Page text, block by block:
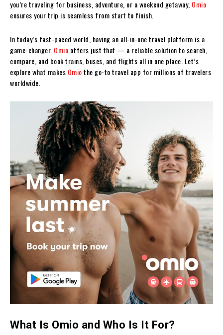
you’re traveling for business, adventure, or a weekend getaway, Omio
ensures your trip is seamless from start to finish.
In today’s fast-paced world, having an all-in-one travel platform is a
game-changer. Omio offers just that — a reliable solution to search,
compare, and book trains, buses, and flights all in one place. Let’s
explore what makes Omiothe go-to travel app for millions of travelers
worldwide.
What Is Omio and Who Is It For?